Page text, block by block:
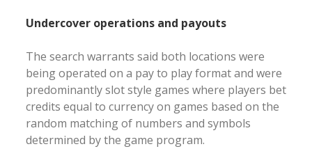
Undercover operations and payouts
The search warrants said both locations were
being operated on a pay to play format and were
predominantly slot style games where players bet
credits equal to currency on games based on the
random matching of numbers and symbols
determined by the game program.